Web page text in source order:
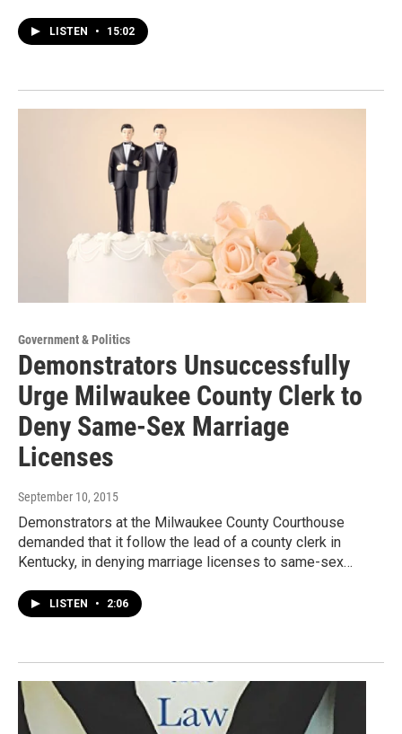
LISTEN • 15:02
Government & Politics
Demonstrators Unsuccessfully
Urge Milwaukee County Clerk to
Deny Same-Sex Marriage
Licenses
September 10, 2015
Demonstrators at the Milwaukee County Courthouse
demanded that it follow the lead of a county clerk in
Kentucky, in denying marriage licenses to same-sex…
LISTEN • 2:06